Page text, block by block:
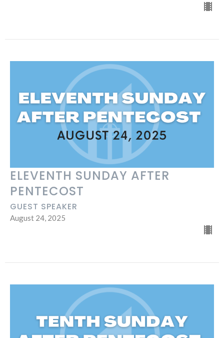
ELEVENTH SUNDAY AFTER
PENTECOST
GUEST SPEAKER
August 24, 2025